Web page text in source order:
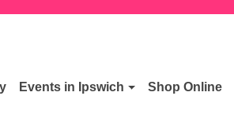
Events in Ipswich Shop Online